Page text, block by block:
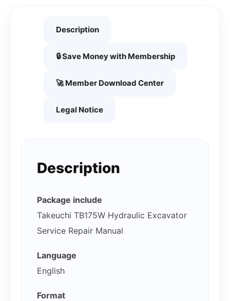
Description
🔒 Save Money with Membership
🚀 Member Download Center
Legal Notice
Description
Package include
Takeuchi TB175W Hydraulic Excavator
Service Repair Manual
Language
English
Format